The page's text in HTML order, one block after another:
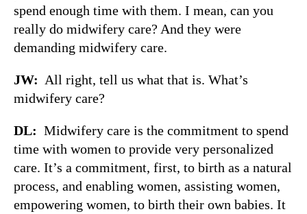
spend enough time with them. I mean, can you
really do midwifery care? And they were
demanding midwifery care.
JW: All right, tell us what that is. What’s
midwifery care?
DL: Midwifery care is the commitment to spend
time with women to provide very personalized
care. It’s a commitment, first, to birth as a natural
process, and enabling women, assisting women,
empowering women, to birth their own babies. It